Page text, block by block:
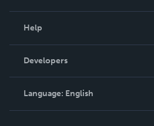
Podcast
Help
Order Lookup
Knowledge Base
Contact Support
Developers
Language: English